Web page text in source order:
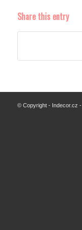
Share this entry
© Copyright - Indecor.cz -